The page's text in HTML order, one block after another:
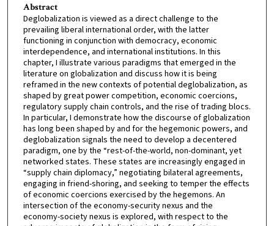
Abstract
Deglobalization is viewed as a direct challenge to the
prevailing liberal international order, with the latter
functioning in conjunction with democracy, economic
interdependence, and international institutions. In this
chapter, I illustrate various paradigms that emerged in the
literature on globalization and discuss how it is being
reframed in the new contexts of potential deglobalization, as
shaped by great power competition, economic coercions,
regulatory supply chain controls, and the rise of trading blocs.
In particular, I demonstrate how the discourse of globalization
has long been shaped by and for the hegemonic powers, and
deglobalization signals the need to develop a decentered
paradigm, one by the “rest-of-the-world, non-dominant, yet
networked states. These states are increasingly engaged in
“supply chain diplomacy,” negotiating bilateral agreements,
engaging in friend-shoring, and seeking to temper the effects
of economic coercions exercised by the hegemons. An
intersection of the economy-security nexus and the
economy-society nexus is explored, with respect to the